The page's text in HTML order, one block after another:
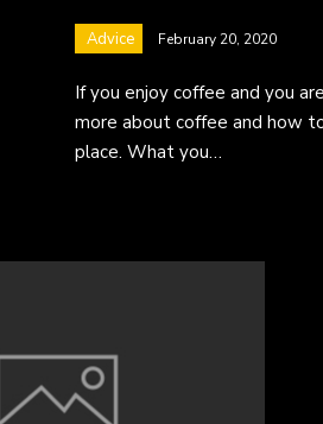
Advice February 20, 2020
If you enjoy coffee and you
more about coffee and how
place. What you…